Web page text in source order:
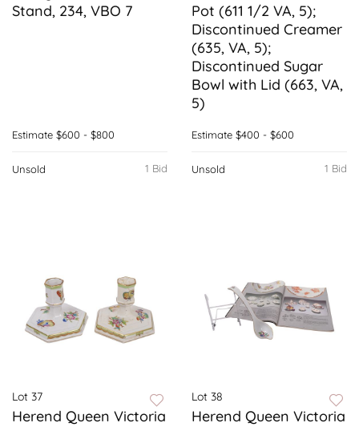
Stand, 234, VBO 7
Estimate $600 - $800
1 Bid
Unsold
Pot (611 1/2 VA, 5);
Discontinued Creamer
(635, VA, 5);
Discontinued Sugar
Bowl with Lid (663, VA,
5)
Estimate $400 - $600
1 Bid
Unsold
Lot 37
Herend Queen Victoria
Lot 38
Herend Queen Victoria